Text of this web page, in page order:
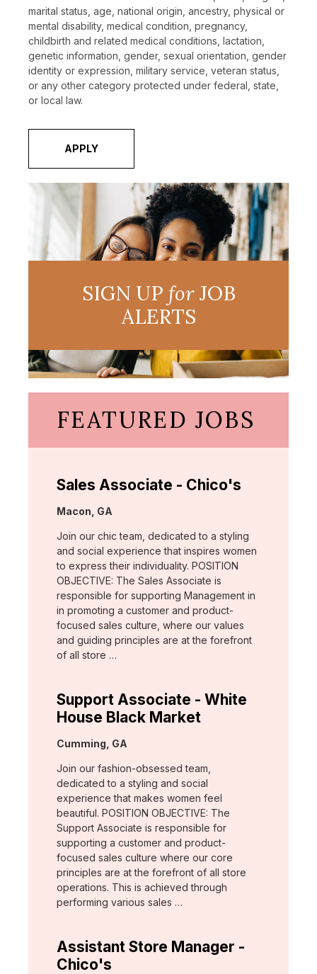
marital status, age, national origin, ancestry, physical or
mental disability, medical condition, pregnancy,
childbirth and related medical conditions, lactation,
genetic information, gender, sexual orientation, gender
identity or expression, military service, veteran status,
or any other category protected under federal, state,
or local law.
APPLY
SIGN UP forJOB
ALERTS
FEATURED JOBS
Sales Associate - Chico's
Location:
Macon, GA
Join our chic team, dedicated to a styling
and social experience that inspires women
to express their individuality. POSITION
OBJECTIVE: The Sales Associate is
responsible for supporting Management in
in promoting a customer and product-
focused sales culture, where our values
and guiding principles are at the forefront
of all store …
Support Associate - White
House Black Market
Location:
Cumming, GA
Join our fashion-obsessed team,
dedicated to a styling and social
experience that makes women feel
beautiful. POSITION OBJECTIVE: The
Support Associate is responsible for
supporting a customer and product-
focused sales culture where our core
principles are at the forefront of all store
operations. This is achieved through
performing various sales …
Assistant Store Manager -
Chico's